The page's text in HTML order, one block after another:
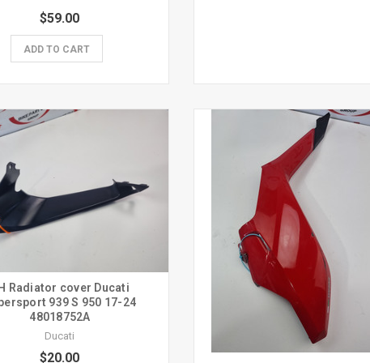
$59.00
ADD TO CART
Radiator cover Ducati
939 S 950 17-24
48018752A
Ducati
$20.00